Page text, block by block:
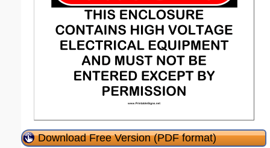
Download Free Version (PDF format)